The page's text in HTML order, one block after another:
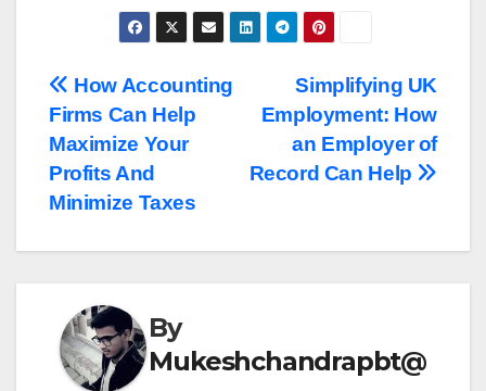
Post
navigation
Simplifying UK
Employment: How
an Employer of
Record Can Help
How Accounting
Firms Can Help
Maximize Your
Profits And
Minimize Taxes
By
Mukeshchandrapbt@